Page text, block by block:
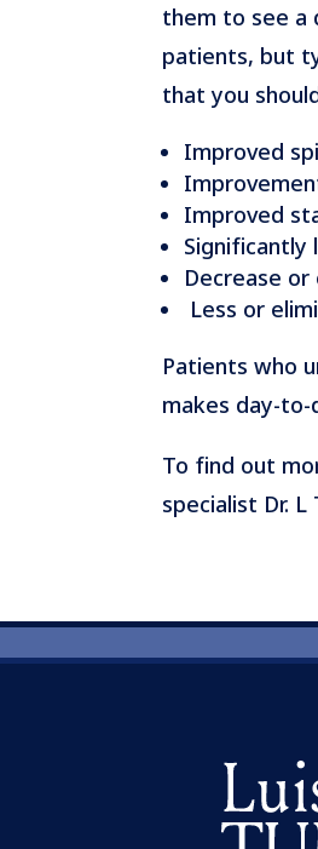
them to see a
patients, but
that you
Improved
Improved
Significantly
Decrease
Less or
Patients who
makes day-
To find out
specialist Dr.